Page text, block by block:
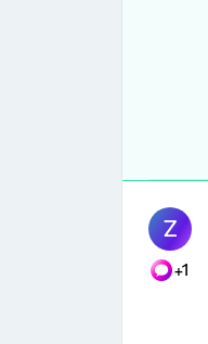
Z
+1